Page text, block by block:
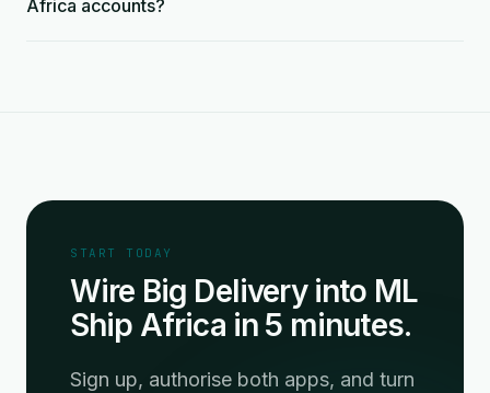
Africa accounts?
START TODAY
Wire Big Delivery into ML
Ship Africa in 5 minutes.
Sign up, authorise both apps, and turn